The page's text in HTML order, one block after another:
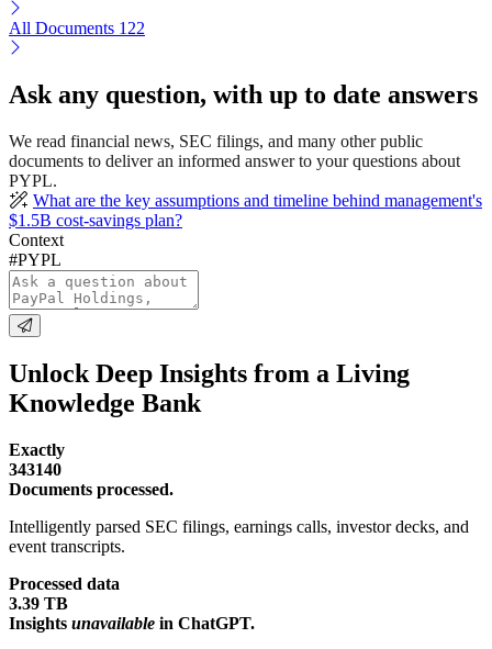
All Documents 122
Ask any question, with up to date answers
We read financial news, SEC filings, and many other public
documents to deliver an informed answer to your questions about
PYPL.
What are the key assumptions and timeline behind management's
$1.5B cost-savings plan?
Context
#PYPL
Unlock Deep Insights from a Living
Knowledge Bank
Exactly
343140
Documents processed.
Intelligently parsed SEC filings, earnings calls, investor decks, and
event transcripts.
Processed data
3.39 TB
Insights unavailable in ChatGPT.